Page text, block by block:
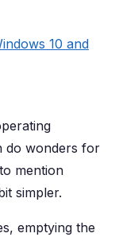
10 and
do wonders for
mention
simpler.
emptying the